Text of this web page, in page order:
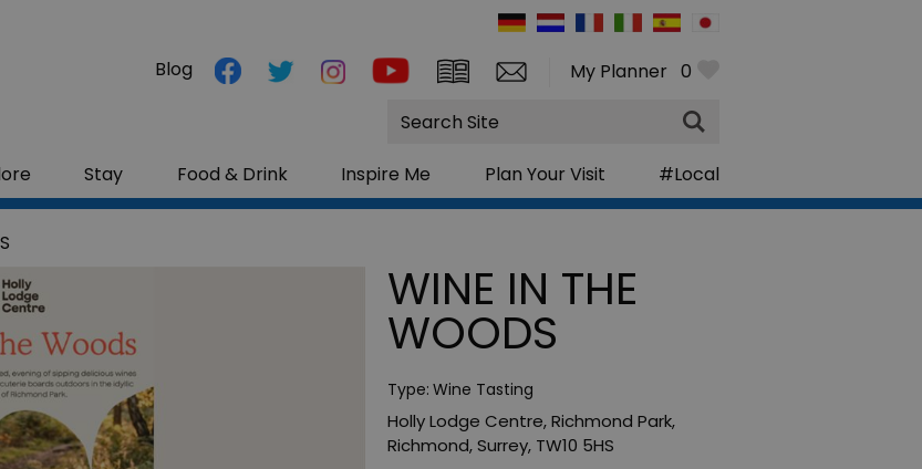
My Planner 0
Stay Food & Drink Inspire Me Plan Your Visit #Local
Blog
Site
Search
WINE IN THE
WOODS
Type: Wine Tasting
Holly Lodge Centre,Richmond Park,
Richmond,Surrey, TW10 5HS